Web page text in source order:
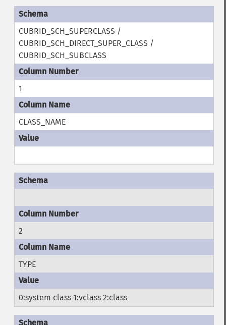
CUBRID_SCH_SUPERCLASS /
CUBRID_SCH_DIRECT_SUPER_CLASS /
CUBRID_SCH_SUBCLASS
1
CLASS_NAME
2
TYPE
0:system class 1:vclass 2:class